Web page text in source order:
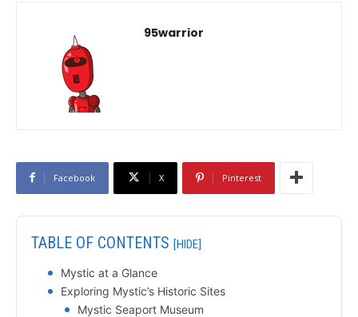
95warrior
Facebook X Pinterest
TABLE OF CONTENTS [HIDE]
Mystic at a Glance
Exploring Mystic’s Historic Sites
Mystic Seaport Museum